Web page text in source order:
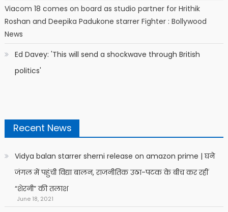
Viacom 18 comes on board as studio partner for Hrithik
Roshan and Deepika Padukone starrer Fighter : Bollywood
News
Ed Davey: 'This will send a shockwave through British
politics'
Recent News
Vidya balan starrer sherni release on amazon prime | घने
जंगल में पहुंची विद्या बालन, राजनीतिक उठा-पटक के बीच कर रहीं
“शेरनी” की तलाश
June 18, 2021